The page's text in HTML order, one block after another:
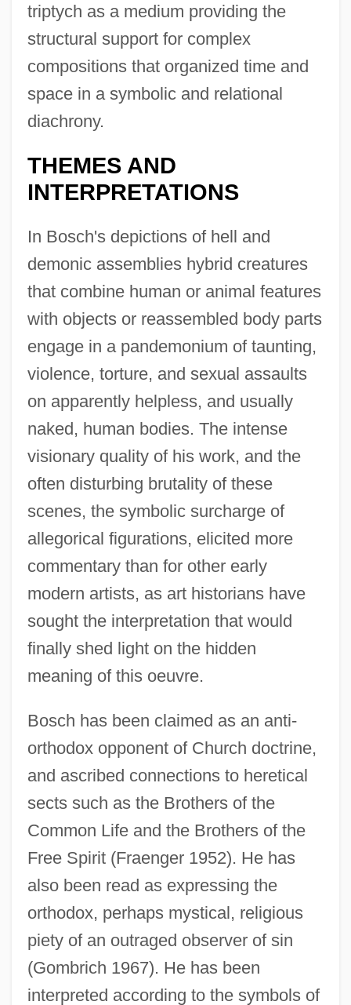
triptych as a medium providing the
structural support for complex
compositions that organized time and
space in a symbolic and relational
diachrony.
THEMES AND
INTERPRETATIONS
In Bosch's depictions of hell and
demonic assemblies hybrid creatures
that combine human or animal features
with objects or reassembled body parts
engage in a pandemonium of taunting,
violence, torture, and sexual assaults
on apparently helpless, and usually
naked, human bodies. The intense
visionary quality of his work, and the
often disturbing brutality of these
scenes, the symbolic surcharge of
allegorical figurations, elicited more
commentary than for other early
modern artists, as art historians have
sought the interpretation that would
finally shed light on the hidden
meaning of this oeuvre.
Bosch has been claimed as an anti-
orthodox opponent of Church doctrine,
and ascribed connections to heretical
sects such as the Brothers of the
Common Life and the Brothers of the
Free Spirit (Fraenger 1952). He has
also been read as expressing the
orthodox, perhaps mystical, religious
piety of an outraged observer of sin
(Gombrich 1967). He has been
interpreted according to the symbols of